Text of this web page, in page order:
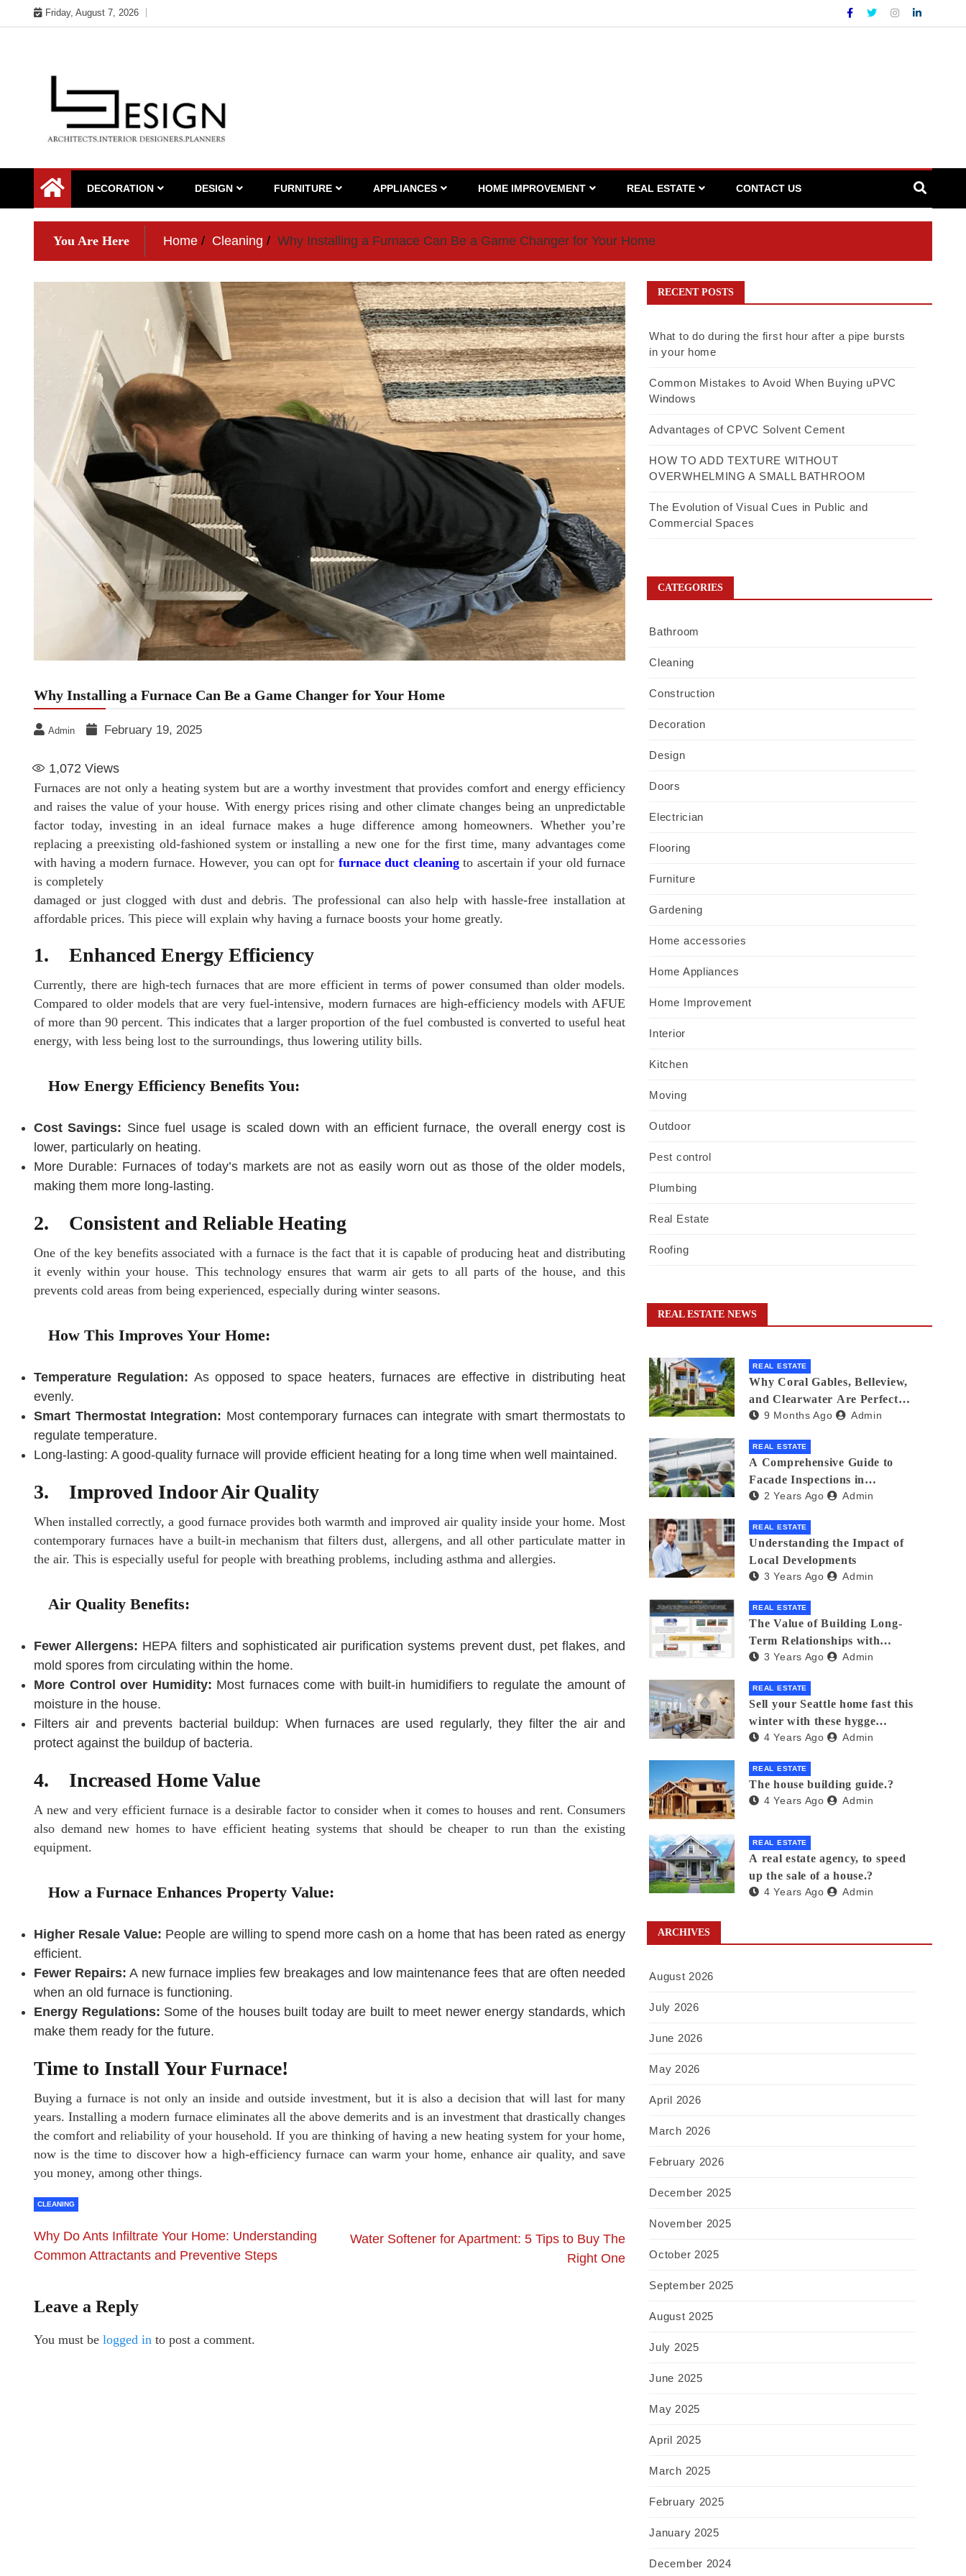
to
Friday, August 7, 2026
DECORATION DESIGN FURNITURE APPLIANCES HOME IMPROVEMENT REAL ESTATE CONTACT US
You Are Here Home Cleaning Why Installing a Furnace Can Be a Game Changer for Your Home
Why Installing a Furnace Can Be a Game Changer for Your Home
Admin February 19, 2025
1,072 Views
Furnaces are not only a heating system but are a worthy investment that provides comfort and energy efficiency
and raises the value of your house. With energy prices rising and other climate changes being an unpredictable
factor today, investing in an ideal furnace makes a huge difference among homeowners. Whether you’re
replacing a preexisting old-fashioned system or installing a new one for the first time, many advantages come
with having a modern furnace. However, you can opt for furnace duct cleaningto ascertain if your old furnace
is completely
damaged or just clogged with dust and debris. The professional can also help with hassle-free installation at
affordable prices. This piece will explain why having a furnace boosts your home greatly.
1. Enhanced Energy Efficiency
Currently, there are high-tech furnaces that are more efficient in terms of power consumed than older models.
Compared to older models that are very fuel-intensive, modern furnaces are high-efficiency models with AFUE
of more than 90 percent. This indicates that a larger proportion of the fuel combusted is converted to useful heat
energy, with less being lost to the surroundings, thus lowering utility bills.
How Energy Efficiency Benefits You:
Cost Savings: Since fuel usage is scaled down with an efficient furnace, the overall energy cost is
lower, particularly on heating.
More Durable: Furnaces of today’s markets are not as easily worn out as those of the older models,
making them more long-lasting.
2. Consistent and Reliable Heating
One of the key benefits associated with a furnace is the fact that it is capable of producing heat and distributing
it evenly within your house. This technology ensures that warm air gets to all parts of the house, and this
prevents cold areas from being experienced, especially during winter seasons.
How This Improves Your Home:
Temperature Regulation: As opposed to space heaters, furnaces are effective in distributing heat
evenly.
Smart Thermostat Integration: Most contemporary furnaces can integrate with smart thermostats to
regulate temperature.
Long-lasting: A good-quality furnace will provide efficient heating for a long time when well maintained.
3. Improved Indoor Air Quality
When installed correctly, a good furnace provides both warmth and improved air quality inside your home. Most
contemporary furnaces have a built-in mechanism that filters dust, allergens, and all other particulate matter in
the air. This is especially useful for people with breathing problems, including asthma and allergies.
Air Quality Benefits:
Fewer Allergens: HEPA filters and sophisticated air purification systems prevent dust, pet flakes, and
mold spores from circulating within the home.
More Control over Humidity: Most furnaces come with built-in humidifiers to regulate the amount of
moisture in the house.
Filters air and prevents bacterial buildup: When furnaces are used regularly, they filter the air and
protect against the buildup of bacteria.
4. Increased Home Value
A new and very efficient furnace is a desirable factor to consider when it comes to houses and rent. Consumers
also demand new homes to have efficient heating systems that should be cheaper to run than the existing
equipment.
How a Furnace Enhances Property Value:
Higher Resale Value: People are willing to spend more cash on a home that has been rated as energy
efficient.
Fewer Repairs: A new furnace implies few breakages and low maintenance fees that are often needed
when an old furnace is functioning.
Energy Regulations: Some of the houses built today are built to meet newer energy standards, which
make them ready for the future.
Time to Install Your Furnace!
Buying a furnace is not only an inside and outside investment, but it is also a decision that will last for many
years. Installing a modern furnace eliminates all the above demerits and is an investment that drastically changes
the comfort and reliability of your household. If you are thinking of having a new heating system for your home,
now is the time to discover how a high-efficiency furnace can warm your home, enhance air quality, and save
you money, among other things.
CLEANING
Why Do Ants Infiltrate Your Home: Understanding
Common Attractants and Preventive Steps
Water Softener for Apartment: 5 Tips to Buy The
Right One
Leave a Reply
You must be logged in to post a comment.
RECENT POSTS
What to do during the first hour after a pipe bursts
in your home
Common Mistakes to Avoid When Buying uPVC
Windows
Advantages of CPVC Solvent Cement
HOW TO ADD TEXTURE WITHOUT
OVERWHELMING A SMALL BATHROOM
The Evolution of Visual Cues in Public and
Commercial Spaces
CATEGORIES
Bathroom
Cleaning
Construction
Decoration
Design
Doors
Electrician
Flooring
Furniture
Gardening
Home accessories
Home Appliances
Home Improvement
Interior
Kitchen
Moving
Outdoor
Pest control
Plumbing
Real Estate
Roofing
REAL ESTATE NEWS
REAL ESTATE
Why Coral Gables, Belleview,
and Clearwater Are Perfect
Florida Neighborhoods for
9 Months Ago Admin
REAL ESTATE
A Comprehensive Guide to
Facade Inspections in
Singapore: Ensuring Building
2 Years Ago Admin
REAL ESTATE
Understanding the Impact of
Local Developments
3 Years Ago Admin
REAL ESTATE
The Value of Building Long-
Term Relationships with
Clients in Real Estate
3 Years Ago Admin
REAL ESTATE
Sell your Seattle home fast this
winter with these hygge
staging tips
4 Years Ago Admin
REAL ESTATE
The house building guide.?
4 Years Ago Admin
REAL ESTATE
A real estate agency, to speed
up the sale of a house.?
4 Years Ago Admin
ARCHIVES
August 2026
July 2026
June 2026
May 2026
April 2026
March 2026
February 2026
December 2025
November 2025
October 2025
September 2025
August 2025
July 2025
June 2025
May 2025
April 2025
March 2025
February 2025
January 2025
December 2024